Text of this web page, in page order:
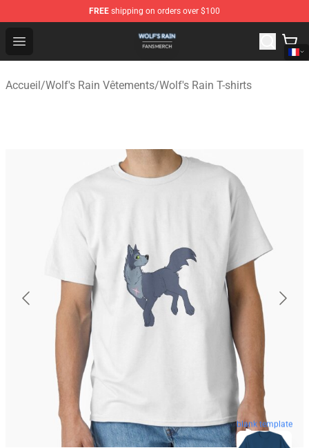
FREE shipping on orders over $100
Open menu
Wolf's Rain Shop - Official Wolf's Rain Merchandise Store
Accueil/Wolf's Rain Vêtements/Wolf's Rain T-shirts
blank template